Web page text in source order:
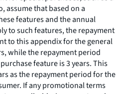
assume that based on a
features and the annual
to such features, the repayment
to this appendix for the general
while the repayment period
feature is 3 years. This
as the repayment period for the
If any promotional terms